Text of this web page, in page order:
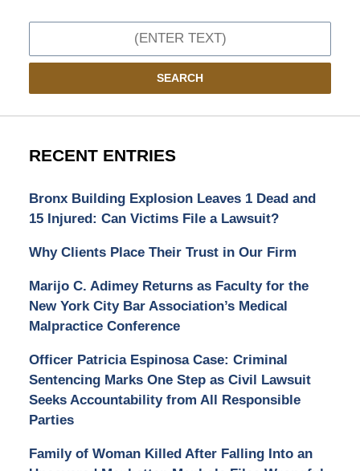
SEARCH
RECENT ENTRIES
Bronx Building Explosion Leaves 1 Dead and
15 Injured: Can Victims File a Lawsuit?
Why Clients Place Their Trust in Our Firm
Marijo C. Adimey Returns as Faculty for the
New York City Bar Association’s Medical
Malpractice Conference
Officer Patricia Espinosa Case: Criminal
Sentencing Marks One Step as Civil Lawsuit
Seeks Accountability from All Responsible
Parties
Family of Woman Killed After Falling Into an